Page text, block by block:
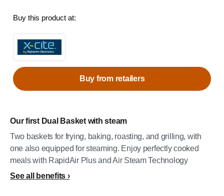
Our first Dual Basket with steam
Two baskets for frying, baking, roasting, and grilling, with
one also equipped for steaming. Enjoy perfectly cooked
meals with RapidAir Plus and Air Steam Technology
See all benefits
Buy this product at:
Buy from retailers